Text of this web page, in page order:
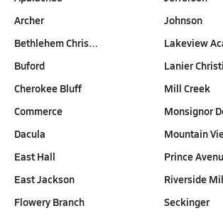
Archer
Bethlehem Chris…
Buford
Cherokee Bluff
Commerce
Dacula
East Hall
East Jackson
Flowery Branch
Johnson
Lakeview
Lanier
Mill Creek
Monsignor
Mountain
Prince
Riverside
Seckinger